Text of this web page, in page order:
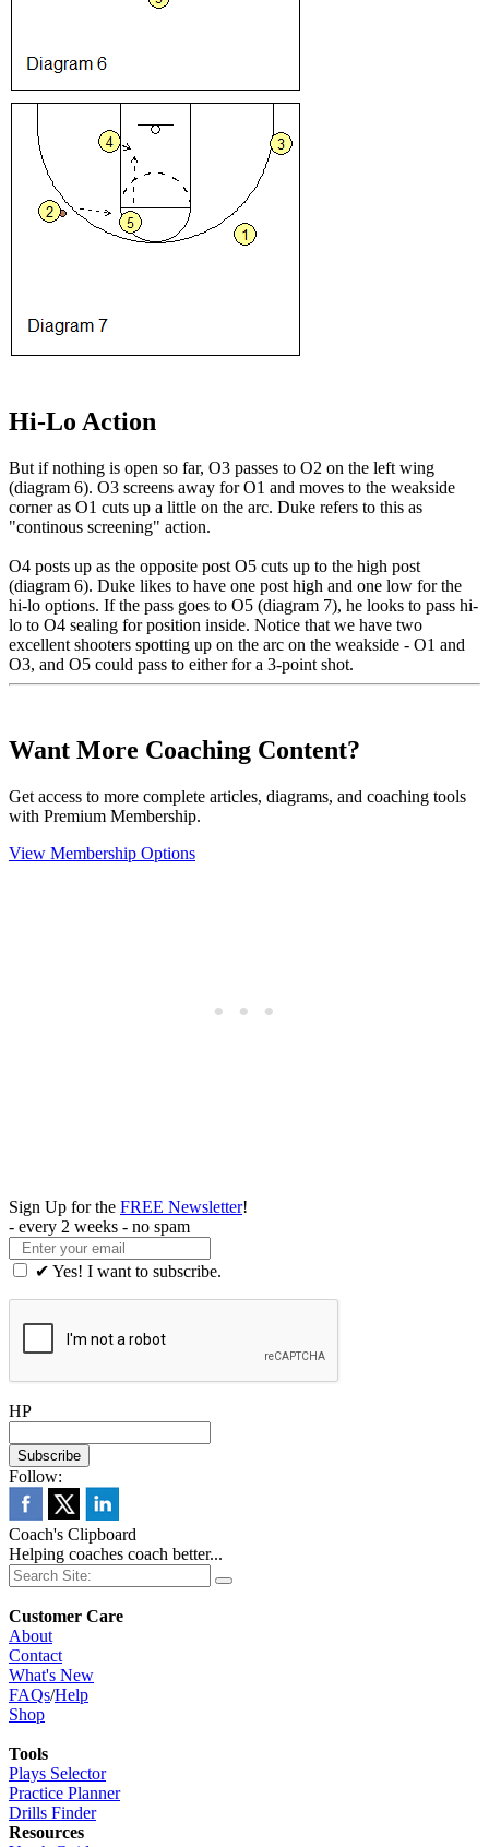
Hi-Lo Action
But if nothing is open so far, O3 passes to O2 on the left wing
(diagram 6). O3 screens away for O1 and moves to the weakside
corner as O1 cuts up a little on the arc. Duke refers to this as
"continous screening" action.
O4 posts up as the opposite post O5 cuts up to the high post
(diagram 6). Duke likes to have one post high and one low for the
hi-lo options. If the pass goes to O5 (diagram 7), he looks to pass hi-
lo to O4 sealing for position inside. Notice that we have two
excellent shooters spotting up on the arc on the weakside - O1 and
O3, and O5 could pass to either for a 3-point shot.
Want More Coaching Content?
Get access to more complete articles, diagrams, and coaching tools
with Premium Membership.
View Membership Options
Sign Up for the FREE Newsletter!
- every 2 weeks - no spam
✔ Yes! I want to subscribe.
HP
Follow:
Coach's Clipboard
Helping coaches coach better...
Customer Care
About
Contact
What's New
FAQs/Help
Shop
Tools
Plays Selector
Practice Planner
Drills Finder
Resources